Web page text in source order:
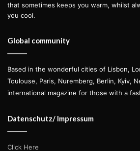
Mode lVictoria Tarnavska
that sometimes keeps you warm, whilst
you cool.
Global community
Based in the wonderful cities of Lisbon,
Toulouse, Paris, Nuremberg, Berlin, Kyiv,
international magazine for those with a
Datenschutz/ Impressum
Click Here